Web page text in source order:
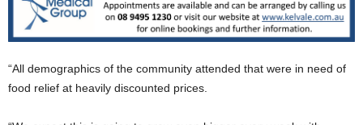
“All demographics of the community attended that were in need of
food relief at heavily discounted prices.